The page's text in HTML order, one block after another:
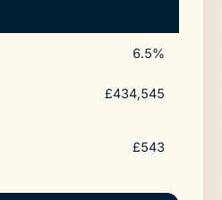
6.5%
£434,545
£543